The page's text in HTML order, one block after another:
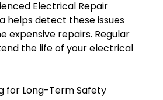
Electrical Repair
helps detect these issues
expensive repairs. Regular
the life of your electrical
for Long-Term Safety